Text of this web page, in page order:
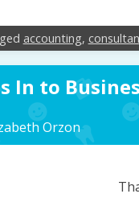
accounting,
In to
Orzon